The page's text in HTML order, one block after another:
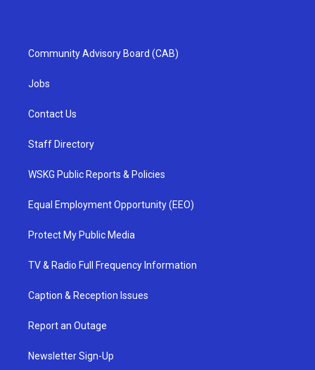
Community Advisory Board (CAB)
Jobs
Contact Us
Staff Directory
WSKG Public Reports & Policies
Equal Employment Opportunity (EEO)
Protect My Public Media
TV & Radio Full Frequency Information
Caption & Reception Issues
Report an Outage
Newsletter Sign-Up